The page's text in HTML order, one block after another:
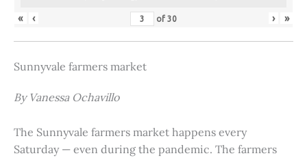
« ‹ of 30 › »
Sunnyvale farmers market
By Vanessa Ochavillo
The Sunnyvale farmers market happens every
Saturday — even during the pandemic. The farmers